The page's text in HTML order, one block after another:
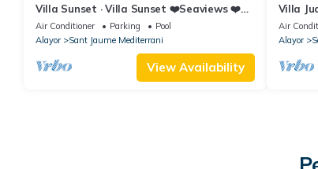
Villa Sunset · Villa Sunset ❤️Seaviews ❤️
Free AC & WiFi
Air Conditioner Parking
Pool
Alayor
Sant Jaume Mediterrani
View Availability
Villa
Air
Alayor